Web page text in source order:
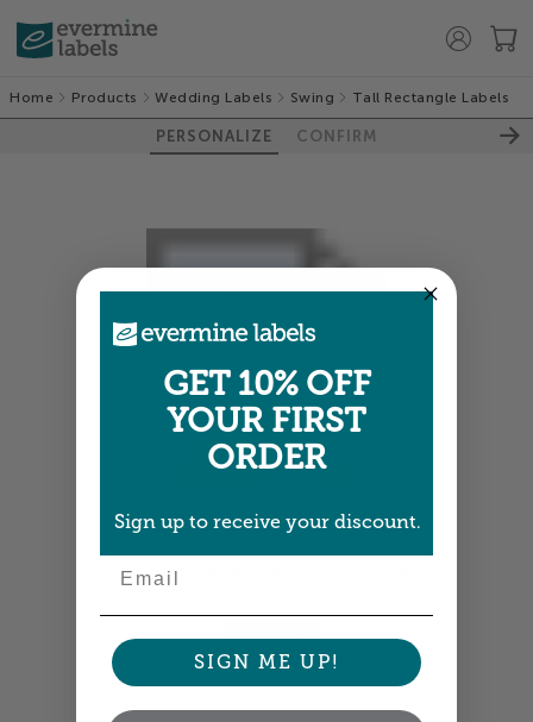
Home Products Wedding Labels Swing Tall Rectangle Labels
PERSONALIZE CONFIRM
Colors shown are close —
NEXT
GET 10% OFF
YOUR FIRST
ORDER
Sign up to receive your discount.
SIGN ME UP!